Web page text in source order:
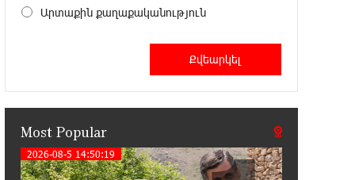
Become a Unibank shareholder and
benefit from an attractive investment
opportunity
21:50:45 9-07-2026
IDBank warns of scam calls
impersonating pension funds
Արտաքին քաղաքականություն
Most Popular
2026-08-5 14:50:19